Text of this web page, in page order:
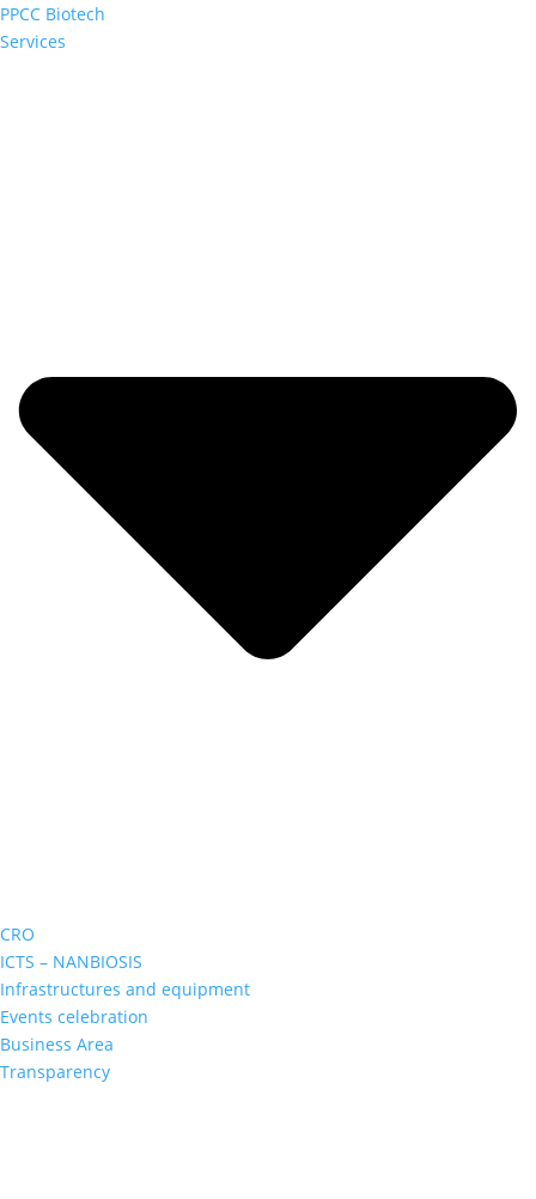
PPCC Biotech
Services
CRO
ICTS – NANBIOSIS
Infrastructures and equipment
Events celebration
Business Area
Transparency